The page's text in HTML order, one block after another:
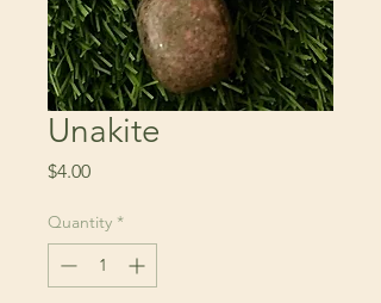
Unakite
$4.00Price
Quantity *